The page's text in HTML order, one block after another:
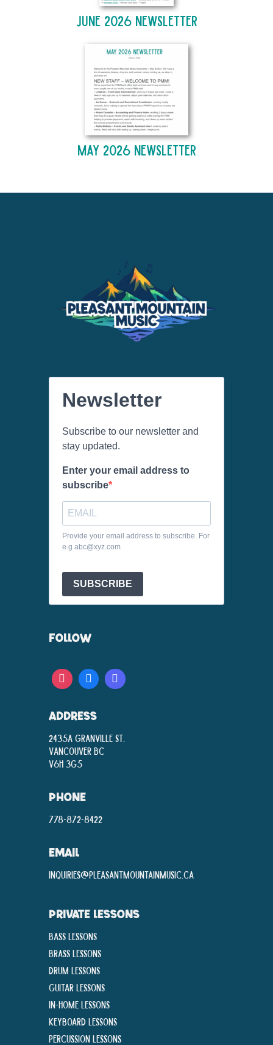
June 2026 Newsletter
May 2026 Newsletter
Newsletter
Subscribe to our newsletter and
stay updated.
Enter your email address to
subscribe
Provide your email address to subscribe. For
e.g abc@xyz.com
SUBSCRIBE
FOLLOW
ADDRESS
2435A Granville St.
Vancouver BC
V6H 3G5
PHONE
778-872-8422
EMAIL
inquiries@pleasantmountainmusic.ca
PRIVATE LESSONS
Bass Lessons
Brass Lessons
Drum Lessons
Guitar Lessons
In-Home lessons
Keyboard Lessons
Percussion Lessons